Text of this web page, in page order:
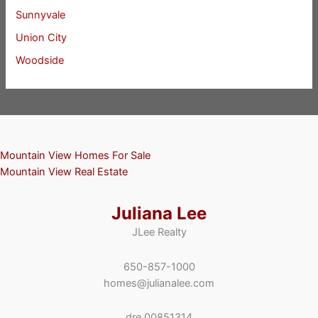
Sunnyvale
Union City
Woodside
Mountain View Homes For Sale
Mountain View Real Estate
Juliana Lee
JLee Realty
650-857-1000
homes@julianalee.com